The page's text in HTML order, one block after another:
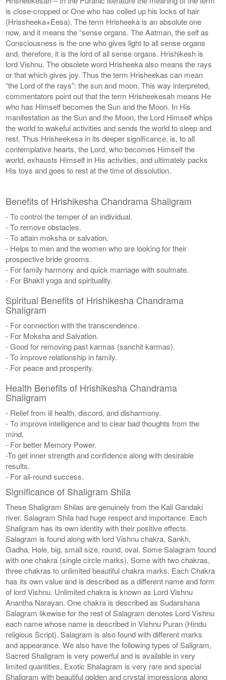
is close-cropped or One who has coiled up his locks of hair
(Hrissheeka+Eesa). The term Hrisheeka is an absolute one
now, and it means the “sense organs. The Aatman, the self as
Consciousness is the one who gives light to all sense organs
and, therefore, it is the lord of all sense organs. Hrishikesh is
lord Vishnu. The obsolete word Hrisheeka also means the rays
or that which gives joy. Thus the term Hrisheekas can mean
“the Lord of the rays”: the sun and moon. This way interpreted,
commentators point out that the term Hrisheekesah means He
who has Himself becomes the Sun and the Moon. In His
manifestation as the Sun and the Moon, the Lord Himself whips
the world to wakeful activities and sends the world to sleep and
rest. Thus Hrisheekesa in its deeper significance, is, to all
contemplative hearts, the Lord, who becomes Himself the
world, exhausts Himself in His activities, and ultimately packs
His toys and goes to rest at the time of dissolution.
Benefits of Hrishikesha Chandrama Shaligram
- To control the temper of an individual.
- To remove obstacles.
- To attain moksha or salvation.
- Helps to men and the women who are looking for their
prospective bride grooms.
- For family harmony and quick marriage with soulmate.
- For Bhakti yoga and spirituality.
Spiritual Benefits of Hrishikesha Chandrama
Shaligram
- For connection with the transcendence.
- For Moksha and Salvation.
- Good for removing past karmas (sanchit karmas).
- To improve relationship in family.
- For peace and prosperity.
Health Benefits of Hrishikesha Chandrama
Shaligram
- Relief from ill health, discord, and disharmony.
- To improve intelligence and to clear bad thoughts from the
mind.
- For better Memory Power.
-To get inner strength and confidence along with desirable
results.
- For all-round success.
Significance of Shaligram Shila
These Shaligram Shilas are genuinely from the Kali Gandaki
river. Salagram Shila had huge respect and importance. Each
Shaligram has its own identity with their positive effects.
Salagram is found along with lord Vishnu chakra, Sankh,
Gadha, Hole, big, small size, round, oval. Some Salagram found
with one chakra (single circle marks), Some with two chakras,
three chakras to unlimited beautiful chakra marks. Each Chakra
has its own value and is described as a different name and form
of lord Vishnu. Unlimited chakra is known as Lord Vishnu
Anantha Narayan. One chakra is described as Sudarshana
Salagram likewise for the rest of Salagram denotes Lord Vishnu
each name whose name is described in Vishnu Puran (Hindu
religious Script). Salagram is also found with different marks
and appearance. We also have the following types of Saligram,
Sacred Shaligram is very powerful and is available in very
limited quantities, Exotic Shalagram is very rare and special
Shaligram with beautiful golden and crystal impressions along